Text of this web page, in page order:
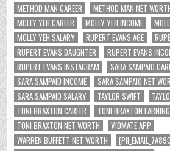
METHOD MAN CAREER
METHOD MAN NET
MOLLY YEH CAREER
MOLLY YEH INCOME
MOLLY YEH SALARY
RUPERT EVANS AGE
RUPERT EVANS DAUGHTER
RUPERT EVANS
RUPERT EVANS INSTAGRAM
SARA SAMPAIO
SARA SAMPAIO INCOME
SARA SAMPAIO NET
SARA SAMPAIO SALARY
TAYLOR SWIFT
TONI BRAXTON CAREER
TONI BRAXTON
TONI BRAXTON NET WORTH
VIDMATE APP
WARREN BUFFETT NET WORTH